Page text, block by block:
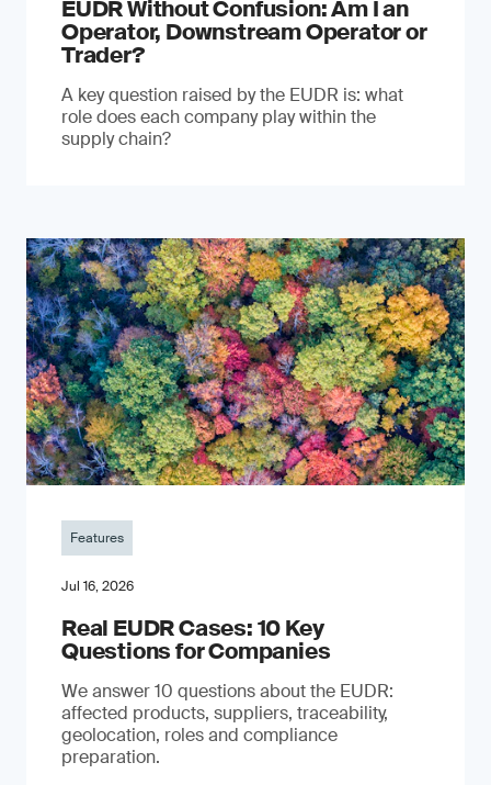
EUDR Without Confusion: Am I an
Operator, Downstream Operator or
Trader?
A key question raised by the EUDR is: what
role does each company play within the
supply chain?
Features
Jul 16, 2026
Real EUDR Cases: 10 Key
Questions for Companies
We answer 10 questions about the EUDR:
affected products, suppliers, traceability,
geolocation, roles and compliance
preparation.